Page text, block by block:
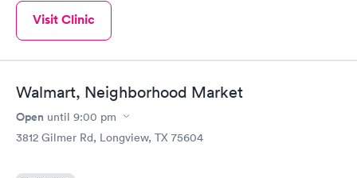
Visit Clinic
Walmart, Neighborhood Market
Open until 9:00 pm
3812 Gilmer Rd, Longview, TX 75604